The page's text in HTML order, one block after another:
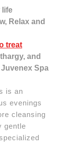
life
Relax and
treat
and
Spa
is an
evenings
cleansing
gentle